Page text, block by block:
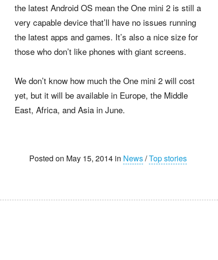
the latest Android OS mean the One mini 2 is still a
very capable device that’ll have no issues running
the latest apps and games. It’s also a nice size for
those who don’t like phones with giant screens.
We don’t know how much the One mini 2 will cost
yet, but it will be available in Europe, the Middle
East, Africa, and Asia in June.
Posted on May 15, 2014 in News/Top stories